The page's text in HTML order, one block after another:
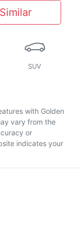
SUV
with Golden
vary from the
or
indicates your